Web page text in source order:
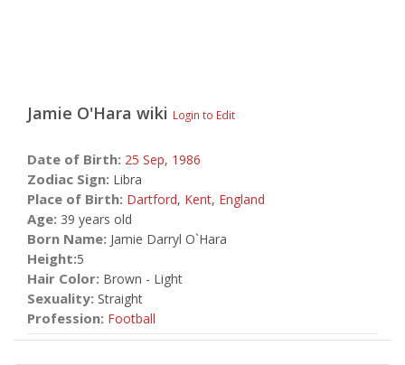
Jamie O'Hara wiki Login to Edit
Date of Birth: 25 Sep, 1986
Zodiac Sign: Libra
Place of Birth: Dartford, Kent, England
Age: 39 years old
Born Name: Jamie Darryl O`Hara
Height:5
Hair Color: Brown - Light
Sexuality: Straight
Profession: Football